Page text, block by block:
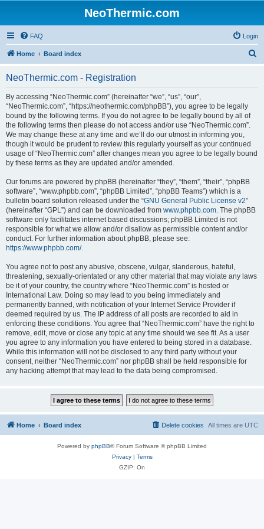
NeoThermic.com
FAQ Login
Home Board index
NeoThermic.com - Registration
By accessing “NeoThermic.com” (hereinafter “we”, “us”, “our”,
“NeoThermic.com”, “https://neothermic.com/phpBB”), you agree to be legally
bound by the following terms. If you do not agree to be legally bound by all of
the following terms then please do not access and/or use “NeoThermic.com”.
We may change these at any time and we’ll do our utmost in informing you,
though it would be prudent to review this regularly yourself as your continued
usage of “NeoThermic.com” after changes mean you agree to be legally bound
by these terms as they are updated and/or amended.
Our forums are powered by phpBB (hereinafter “they”, “them”, “their”, “phpBB
software”, “www.phpbb.com”, “phpBB Limited”, “phpBB Teams”) which is a
bulletin board solution released under the “GNU General Public License v2”
(hereinafter “GPL”) and can be downloaded from www.phpbb.com. The phpBB
software only facilitates internet based discussions; phpBB Limited is not
responsible for what we allow and/or disallow as permissible content and/or
conduct. For further information about phpBB, please see:
https://www.phpbb.com/.
You agree not to post any abusive, obscene, vulgar, slanderous, hateful,
threatening, sexually-orientated or any other material that may violate any laws
be it of your country, the country where “NeoThermic.com” is hosted or
International Law. Doing so may lead to you being immediately and
permanently banned, with notification of your Internet Service Provider if
deemed required by us. The IP address of all posts are recorded to aid in
enforcing these conditions. You agree that “NeoThermic.com” have the right to
remove, edit, move or close any topic at any time should we see fit. As a user
you agree to any information you have entered to being stored in a database.
While this information will not be disclosed to any third party without your
consent, neither “NeoThermic.com” nor phpBB shall be held responsible for
any hacking attempt that may lead to the data being compromised.
Home Board index All times are UTC
Delete cookies
Powered by phpBB® Forum Software © phpBB Limited
Privacy| Terms
GZIP: On